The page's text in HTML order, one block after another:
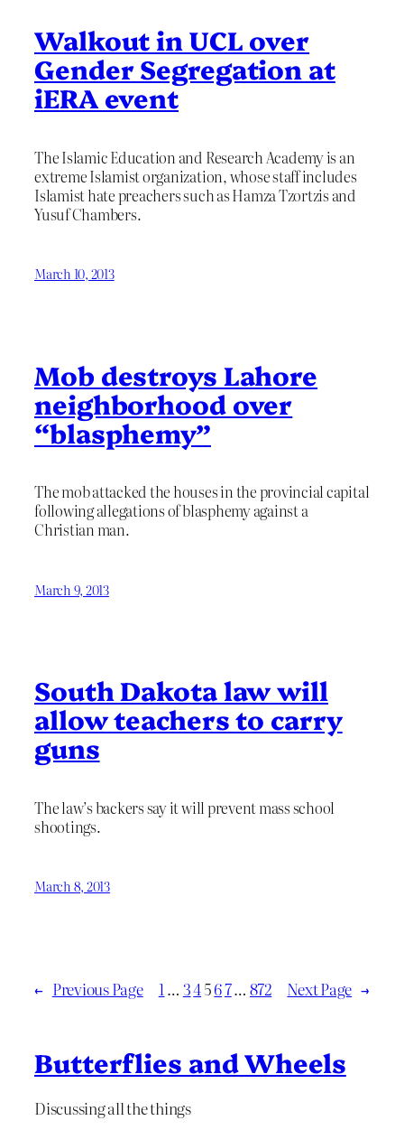
Walkout in UCL over
Gender Segregation at
iERA event
The Islamic Education and Research Academy is an
extreme Islamist organization, whose staff includes
Islamist hate preachers such as Hamza Tzortzis and
Yusuf Chambers.
March 10, 2013
Mob destroys Lahore
neighborhood over
“blasphemy”
The mob attacked the houses in the provincial capital
following allegations of blasphemy against a
Christian man.
March 9, 2013
South Dakota law will
allow teachers to carry
guns
The law’s backers say it will prevent mass school
shootings.
March 8, 2013
← Previous Page 1… 34567… 872 Next Page →
Butterflies and Wheels
Discussing all the things